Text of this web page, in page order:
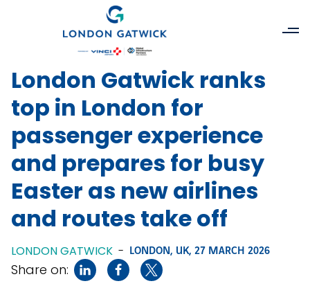
London Gatwick ranks
top in London for
passenger experience
and prepares for busy
Easter as new airlines
and routes take off
LONDON GATWICK - LONDON, UK, 27 MARCH 2026
Share on: